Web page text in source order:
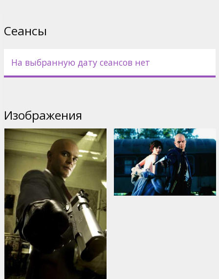
Movie in English with subtitles in Latvian and Russian.
Дистрибьютор: 20th Century Fox International
Сеансы
На выбранную дату сеансов нет
Изображения